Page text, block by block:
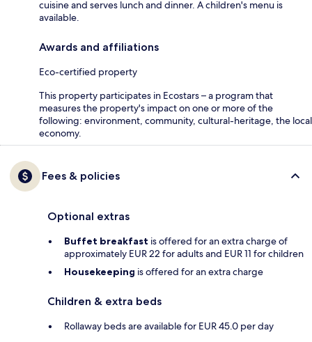
cuisine and serves lunch and dinner. A children's menu is
available.
Awards and affiliations
Eco-certified property
This property participates in Ecostars – a program that
measures the property's impact on one or more of the
following: environment, community, cultural-heritage, the local
economy.
Fees & policies
Optional extras
Buffet breakfast is offered for an extra charge of
approximately EUR 22 for adults and EUR 11 for children
Housekeeping is offered for an extra charge
Children & extra beds
Rollaway beds are available for EUR 45.0 per day